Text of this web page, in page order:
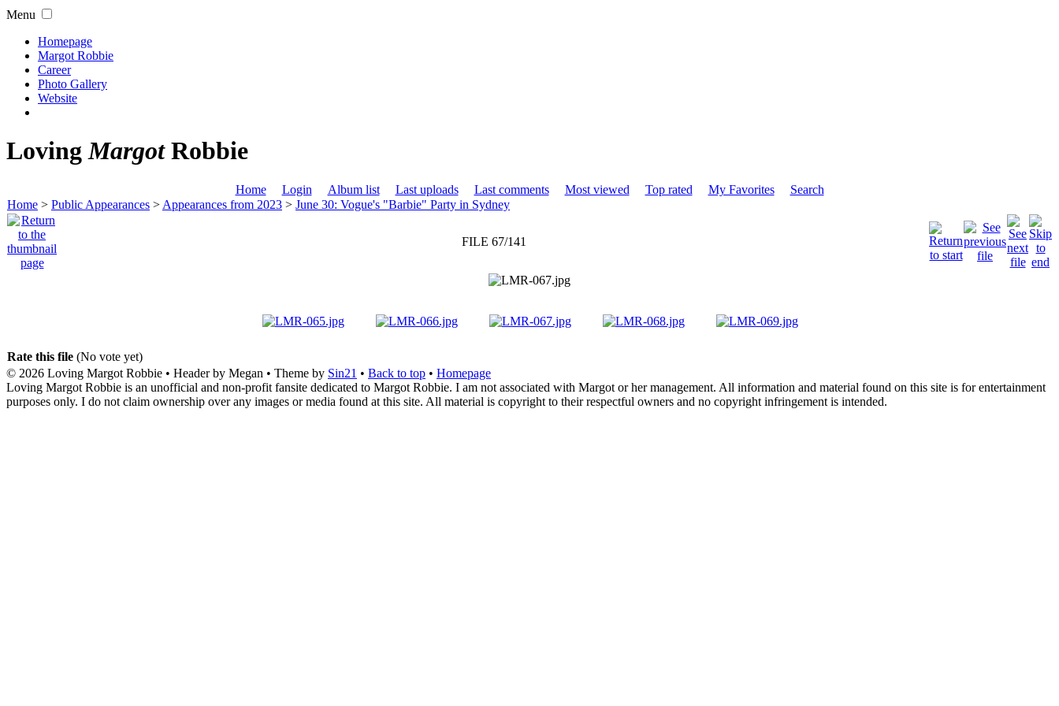
Menu
Homepage
Margot Robbie
Career
Photo Gallery
Website
LovingMargotRobbie
Home Login Album list Last uploads Last comments Most viewed Top rated My Favorites
Search
Home > Public Appearances > Appearances from 2023 > June 30: Vogue's "Barbie" Party in Sydney
FILE 67/141
Rate this file (No vote yet)
© 2026 Loving Margot Robbie • Header by Megan • Theme by Sin21 • Back to top • Homepage
Loving Margot Robbie is an unofficial and non-profit fansite dedicated to Margot Robbie. I am not associated with Margot or her management. All information and material found on this site is for entertainment
purposes only. I do not claim ownership over any images or media found at this site. All material is copyright to their respectful owners and no copyright infringement is intended.